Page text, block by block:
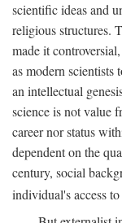
scientific ideas and
religious structures.
made it
as modern scientists
an intellectual
science is not value
career nor status
dependent on the
century, social
individual's access